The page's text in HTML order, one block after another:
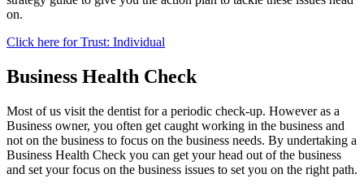
on.
Click here for Trust: Individual
Business Health Check
Most of us visit the dentist for a periodic check-up. However as a
Business owner, you often get caught working in the business and
not on the business to focus on the business needs. By undertaking a
Business Health Check you can get your head out of the business
and set your focus on the business issues to set you on the right path.